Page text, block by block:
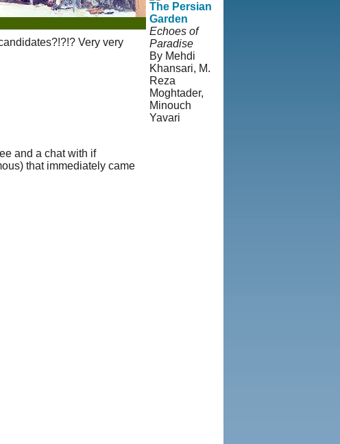
Very very
and a chat with if
that immediately came
The Persian
Garden
Echoes of
Paradise
By Mehdi
Khansari, M.
Reza
Moghtader,
Minouch
Yavari